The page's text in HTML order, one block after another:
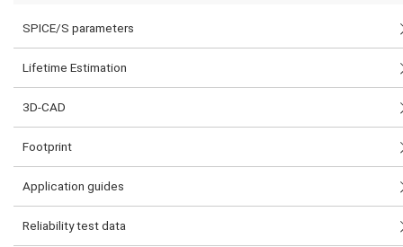
SPICE/S parameters
Lifetime Estimation
3D-CAD
Footprint
Application guides
Reliability test data